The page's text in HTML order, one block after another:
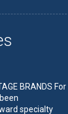
BRANDS For
specialty